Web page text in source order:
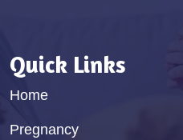
Quick Links
Home
Pregnancy